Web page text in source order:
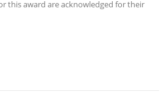
this award are acknowledged for their